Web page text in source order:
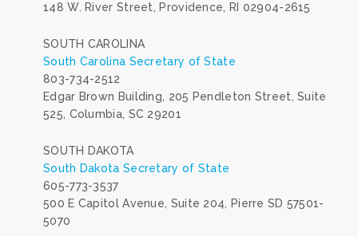
148 W. River Street, Providence, RI 02904-2615
SOUTH CAROLINA
South Carolina Secretary of State
803-734-2512
Edgar Brown Building, 205 Pendleton Street, Suite
525, Columbia, SC 29201
SOUTH DAKOTA
South Dakota Secretary of State
605-773-3537
500 E Capitol Avenue, Suite 204, Pierre SD 57501-
5070